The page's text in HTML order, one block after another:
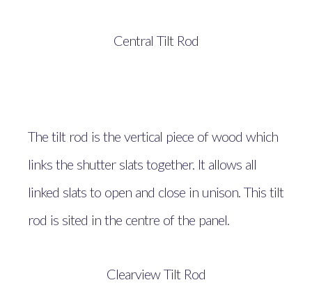
Central Tilt Rod
The tilt rod is the vertical piece of wood which
links the shutter slats together. It allows all
linked slats to open and close in unison. This tilt
rod is sited in the centre of the panel.
Clearview Tilt Rod